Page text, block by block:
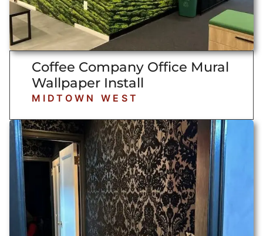
Coffee Company Office Mural
Wallpaper Install
MIDTOWN WEST